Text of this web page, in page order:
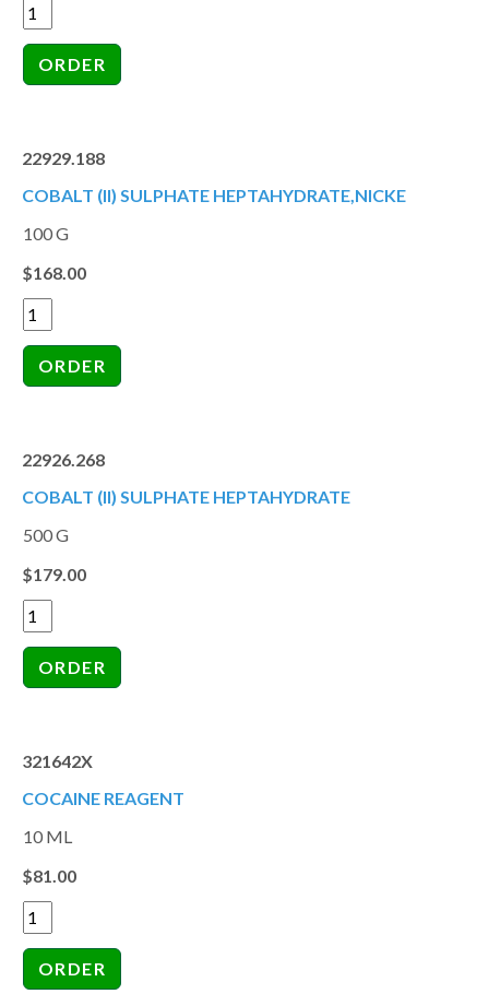
22929.188
COBALT (II) SULPHATE HEPTAHYDRATE,NICKE
100 G
$168.00
22926.268
COBALT (II) SULPHATE HEPTAHYDRATE
500 G
$179.00
321642X
COCAINE REAGENT
10 ML
$81.00